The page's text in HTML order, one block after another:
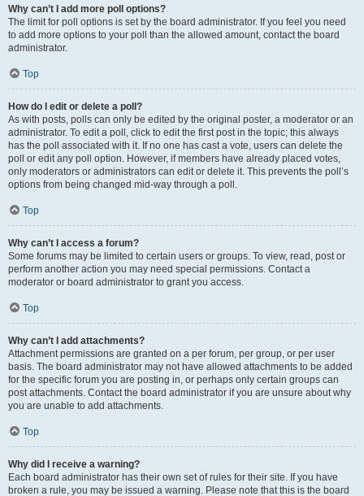
Why can’t I add more poll options?
The limit for poll options is set by the board administrator. If you feel you need
to add more options to your poll than the allowed amount, contact the board
administrator.
Top
How do I edit or delete a poll?
As with posts, polls can only be edited by the original poster, a moderator or an
administrator. To edit a poll, click to edit the first post in the topic; this always
has the poll associated with it. If no one has cast a vote, users can delete the
poll or edit any poll option. However, if members have already placed votes,
only moderators or administrators can edit or delete it. This prevents the poll’s
options from being changed mid-way through a poll.
Top
Why can’t I access a forum?
Some forums may be limited to certain users or groups. To view, read, post or
perform another action you may need special permissions. Contact a
moderator or board administrator to grant you access.
Top
Why can’t I add attachments?
Attachment permissions are granted on a per forum, per group, or per user
basis. The board administrator may not have allowed attachments to be added
for the specific forum you are posting in, or perhaps only certain groups can
post attachments. Contact the board administrator if you are unsure about why
you are unable to add attachments.
Top
Why did I receive a warning?
Each board administrator has their own set of rules for their site. If you have
broken a rule, you may be issued a warning. Please note that this is the board